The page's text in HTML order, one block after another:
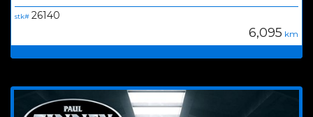
stk# 26140
6,095 km